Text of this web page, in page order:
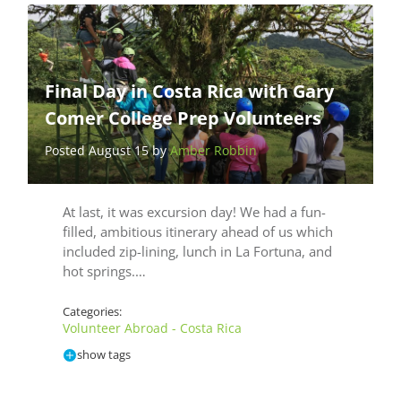
Final Day in Costa Rica with Gary
Comer College Prep Volunteers
Posted August 15 byAmber Robbin
At last, it was excursion day! We had a fun-
filled, ambitious itinerary ahead of us which
included zip-lining, lunch in La Fortuna, and
hot springs.…
Categories:
Volunteer Abroad - Costa Rica
show tags